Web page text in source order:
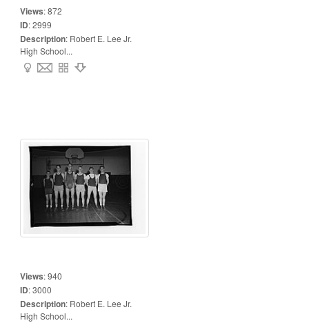
Views:872
ID:2999
Description: Robert E. Lee Jr.
High School...
Views:940
ID:3000
Description: Robert E. Lee Jr.
High School...